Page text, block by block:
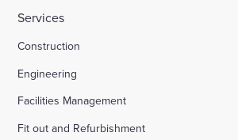
Services
Construction
Engineering
Facilities Management
Fit out and Refurbishment